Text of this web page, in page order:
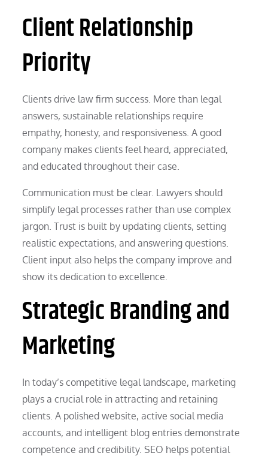
Client Relationship
Priority
Clients drive law firm success. More than legal
answers, sustainable relationships require
empathy, honesty, and responsiveness. A good
company makes clients feel heard, appreciated,
and educated throughout their case.
Communication must be clear. Lawyers should
simplify legal processes rather than use complex
jargon. Trust is built by updating clients, setting
realistic expectations, and answering questions.
Client input also helps the company improve and
show its dedication to excellence.
Strategic Branding and
Marketing
In today’s competitive legal landscape, marketing
plays a crucial role in attracting and retaining
clients. A polished website, active social media
accounts, and intelligent blog entries demonstrate
competence and credibility. SEO helps potential